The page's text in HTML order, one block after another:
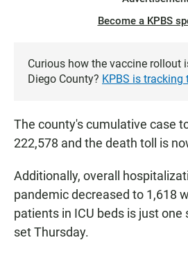
Become a KPBS
Curious how the vaccine rollout
Diego County? KPBS is tracking
The county's cumulative case
222,578 and the death toll is
Additionally, overall
pandemic decreased to 1,618
patients in ICU beds is just one
set Thursday.